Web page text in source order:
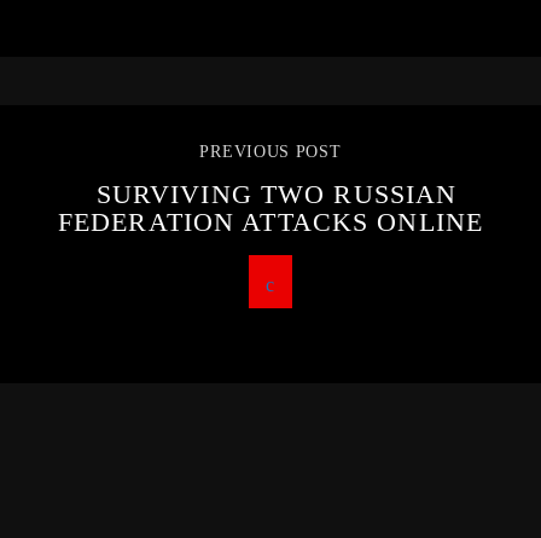
PREVIOUS POST
SURVIVING TWO RUSSIAN
FEDERATION ATTACKS ONLINE